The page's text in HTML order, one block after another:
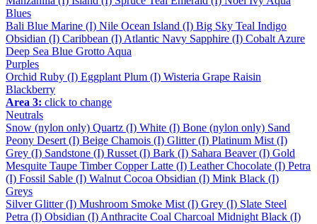
Blues
Bali Blue Marine (I) Nile Ocean Island (I) Big Sky Teal Indigo
Obsidian (I) Caribbean (I) Atlantic Navy Sapphire (I) Cobalt Azure
Deep Sea Blue Grotto Aqua
Purples
Orchid Ruby (I) Eggplant Plum (I) Wisteria Grape Raisin
Blackberry
Area 3: click to change
Neutrals
Snow (nylon only) Quartz (I) White (I) Bone (nylon only) Sand
Peony Desert (I) Beige Chamois (I) Glitter (I) Platinum Mist (I)
Grey (I) Sandstone (I) Russet (I) Bark (I) Sahara Beaver (I) Gold
Mesquite Taupe Timber Copper Latte (I) Leather Chocolate (I) Petra
(I) Fossil Sable (I) Walnut Cocoa Obsidian (I) Mink Black (I)
Greys
Silver Glitter (I) Mushroom Smoke Mist (I) Grey (I) Slate Steel
Petra (I) Obsidian (I) Anthracite Coal Charcoal Midnight Black (I)